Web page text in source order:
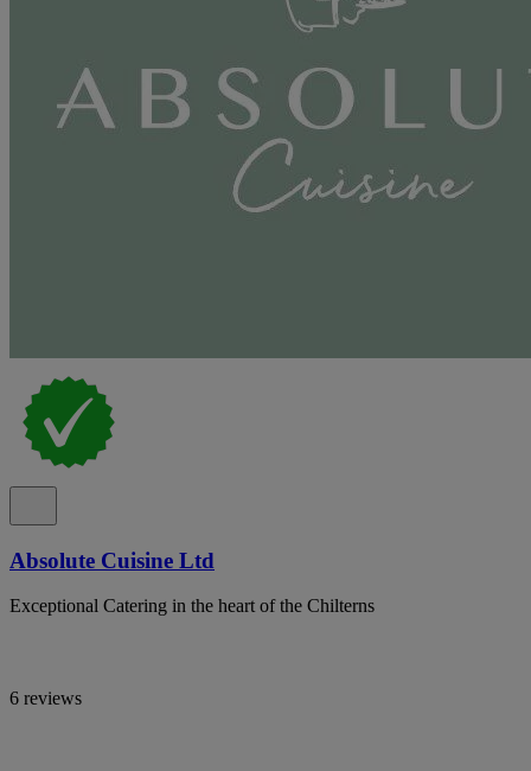
Absolute Cuisine Ltd
Exceptional Catering in the heart of the Chilterns
6 reviews